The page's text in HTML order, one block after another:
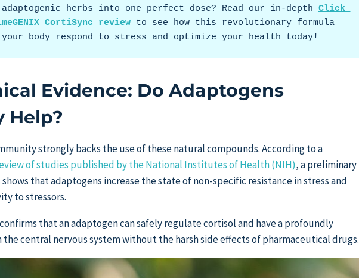
herbs into one perfect dose? Read our in-depth Click
CortiSync review to see how this revolutionary formula
body respond to stress and optimize your health today!
Evidence: Do Adaptogens
Help?
strongly backs the use of these natural compounds. According to a
of studies published by the National Institutes of Health (NIH), a preliminary
that adaptogens increase the state of non-specific resistance in stress and
to stressors.
that an adaptogen can safely regulate cortisol and have a profoundly
central nervous system without the harsh side effects of pharmaceutical drugs.